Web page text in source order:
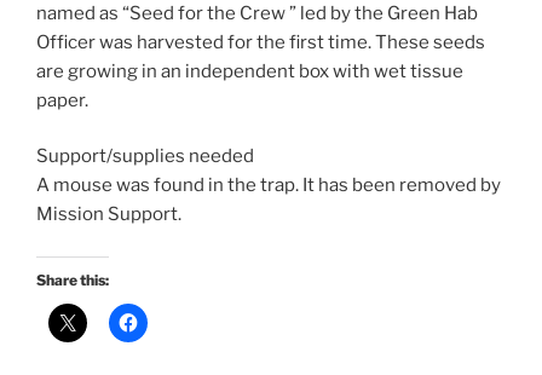
named as “Seed for the Crew ” led by the Green Hab
Officer was harvested for the first time. These seeds
are growing in an independent box with wet tissue
paper.
Support/supplies needed
A mouse was found in the trap. It has been removed by
Mission Support.
Share this: